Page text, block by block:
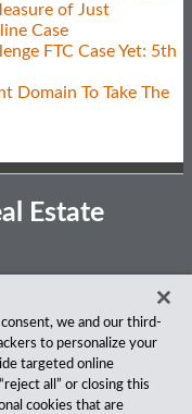
of Just
Case
FTC Case Yet: 5th
Domain To Take The
Estate
with 900 attorneys
we and our third-
to personalize your
targeted online
all” or closing this
cookies that are